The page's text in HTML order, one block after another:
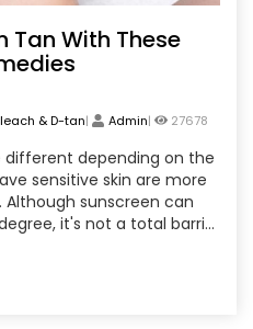
Tan With These
& D-tan| Admin| 27678
depending on the
sensitive skin are more
Although sunscreen can
it's not a total barrier
tanning of your skin in the
lot of Sun protection and
the market, which claim